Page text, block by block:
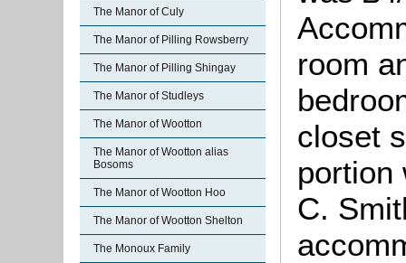
The Manor of Culy
The Manor of Pilling Rowsberry
The Manor of Pilling Shingay
The Manor of Studleys
The Manor of Wootton
The Manor of Wootton alias
Bosoms
The Manor of Wootton Hoo
The Manor of Wootton Shelton
The Monoux Family
room
closet
portion
C.